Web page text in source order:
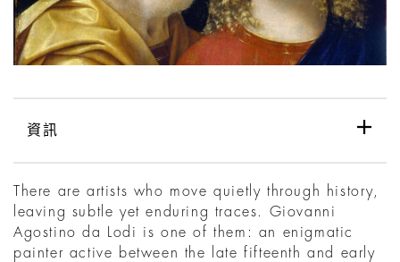
資訊
There are artists who move quietly through history,
leaving subtle yet enduring traces. Giovanni
Agostino da Lodi is one of them: an enigmatic
painter active between the late fifteenth and early